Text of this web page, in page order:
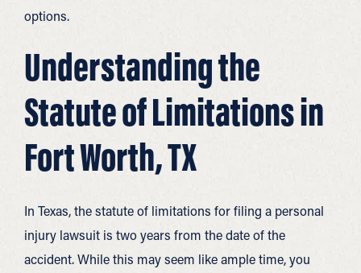
options.
Understanding the
Statute of Limitations in
Fort Worth, TX
In Texas, the statute of limitations for filing a personal
injury lawsuit is two years from the date of the
accident. While this may seem like ample time, you